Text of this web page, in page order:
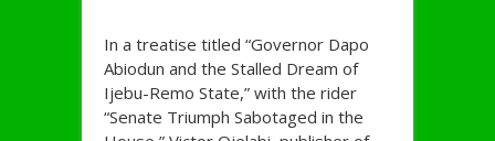
In a treatise titled “Governor Dapo
Abiodun and the Stalled Dream of
Ijebu-Remo State,” with the rider
“Senate Triumph Sabotaged in the